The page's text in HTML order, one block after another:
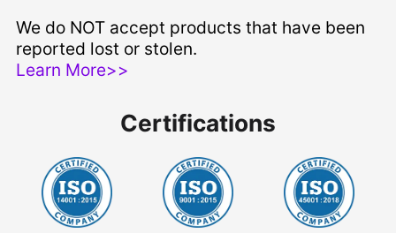
We do NOT accept products that have been
reported lost or stolen.
Learn More>>
Certifications